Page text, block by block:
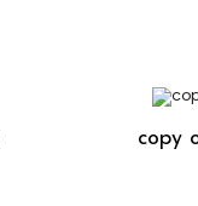
copy